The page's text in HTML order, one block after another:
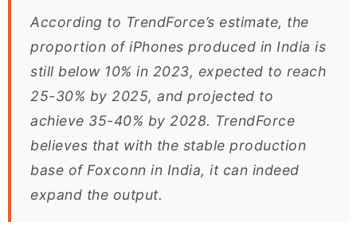
According to TrendForce’s estimate, the
proportion of iPhones produced in India is
still below 10% in 2023, expected to reach
25-30% by 2025, and projected to
achieve 35-40% by 2028. TrendForce
believes that with the stable production
base of Foxconn in India, it can indeed
expand the output.